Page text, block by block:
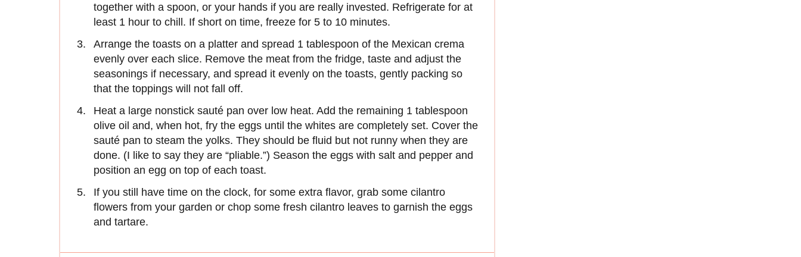
together with a spoon, or your hands if you are really invested. Refrigerate for at
least 1 hour to chill. If short on time, freeze for 5 to 10 minutes.
Arrange the toasts on a platter and spread 1 tablespoon of the Mexican crema
evenly over each slice. Remove the meat from the fridge, taste and adjust the
seasonings if necessary, and spread it evenly on the toasts, gently packing so
that the toppings will not fall off.
Heat a large nonstick sauté pan over low heat. Add the remaining 1 tablespoon
olive oil and, when hot, fry the eggs until the whites are completely set. Cover the
sauté pan to steam the yolks. They should be fluid but not runny when they are
done. (I like to say they are “pliable.”) Season the eggs with salt and pepper and
position an egg on top of each toast.
If you still have time on the clock, for some extra flavor, grab some cilantro
flowers from your garden or chop some fresh cilantro leaves to garnish the eggs
and tartare.